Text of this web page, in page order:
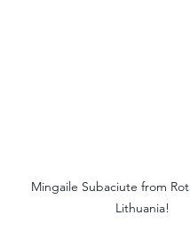
Mingaile Subaciute from
Lithuania!